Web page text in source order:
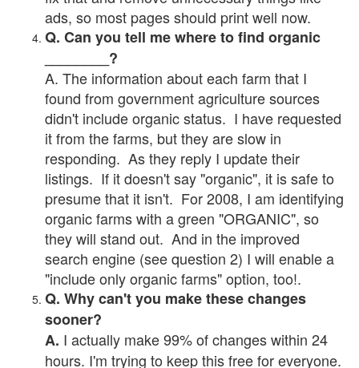
ads, so most pages should print well now.
Q. Can you tell me where to find organic
________?
A. The information about each farm that I
found from government agriculture sources
didn't include organic status. I have requested
it from the farms, but they are slow in
responding. As they reply I update their
listings. If it doesn't say "organic", it is safe to
presume that it isn't. For 2008, I am identifying
organic farms with a green "ORGANIC", so
they will stand out. And in the improved
search engine (see question 2) I will enable a
"include only organic farms" option, too!.
Q. Why can't you make these changes
sooner?
A. I actually make 99% of changes within 24
hours. I'm trying to keep this free for everyone.